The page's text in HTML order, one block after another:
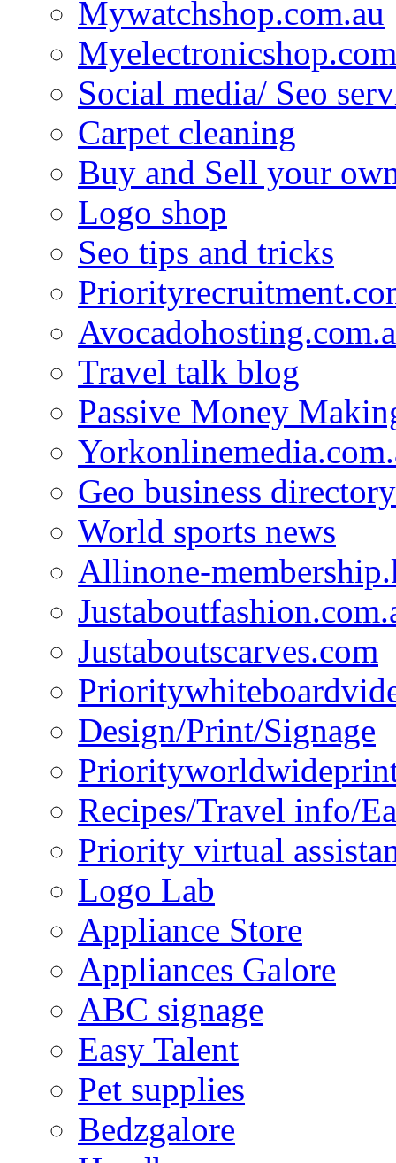
Mywatchshop.com.au
Social media/ Seo
Carpet cleaning
Buy and Sell your
Logo shop
Seo tips and tricks
Travel talk blog
Passive Money
Geo business directory
World sports news
Allinone-
Justaboutscarves.com
Design/Print/Signage
Recipes/Travel info/
Priority virtual
Logo Lab
Appliance Store
Appliances Galore
ABC signage
Easy Talent
Pet supplies
Bedzgalore